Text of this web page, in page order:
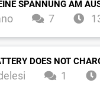
SPANNUNG AM
7
DOES NOT
1